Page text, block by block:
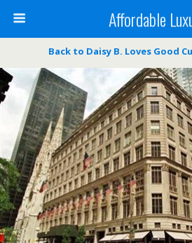
Affordable
Back to Daisy B. Loves Good